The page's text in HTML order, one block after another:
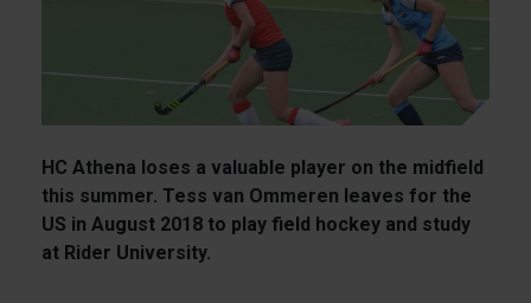
HC Athena loses a valuable player on the midfield
this summer. Tess van Ommeren leaves for the
US in August 2018 to play field hockey and study
at Rider University.